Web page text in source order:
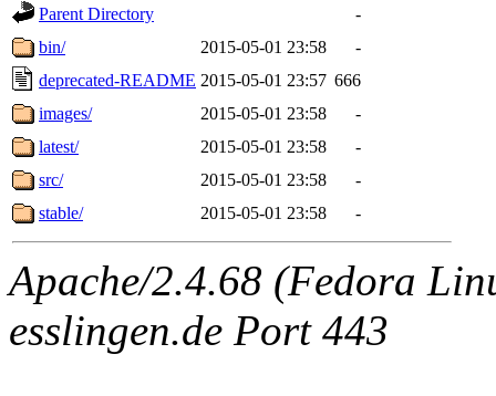
Parent Directory
-
bin/
2015-05-01 23:58
-
deprecated-README 2015-05-01 23:57 666
images/
2015-05-01 23:58
-
latest/
2015-05-01 23:58
-
src/
2015-05-01 23:58
-
stable/
2015-05-01 23:58 -
Apache/2.4.68 (Fedora
esslingen.de Port 443